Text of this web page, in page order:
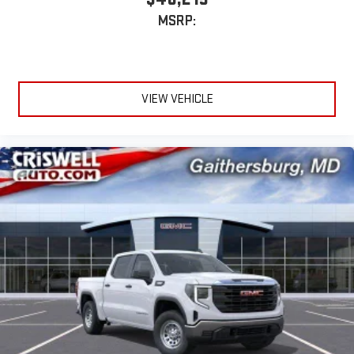
extensive and personalized radio experience on the
road that lets you enjoy ad-free music, talk and news,
easier than ever before
Pair your compatible mobile phone to your vehicle's
infotainment system
Place and receive hands-free phone calls
an outgoing call quickly using the touch-screen
display or voice command system
With streaming audio capability, you can listen to files
stored on your phone or Bluetooth® digital media
device
MSRP:
VIEW VEHICLE